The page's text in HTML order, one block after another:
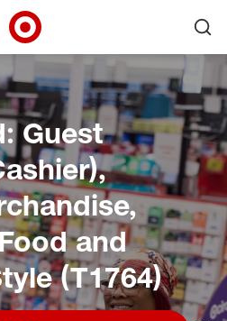
Target Corporate Home
Guest
and
(T1764)